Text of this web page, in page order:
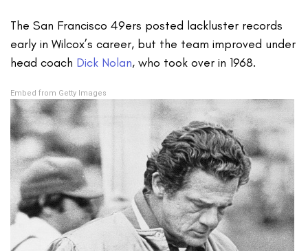
The San Francisco 49ers posted lackluster records
early in Wilcox’s career, but the team improved under
head coach Dick Nolan, who took over in 1968.
Embed from Getty Images